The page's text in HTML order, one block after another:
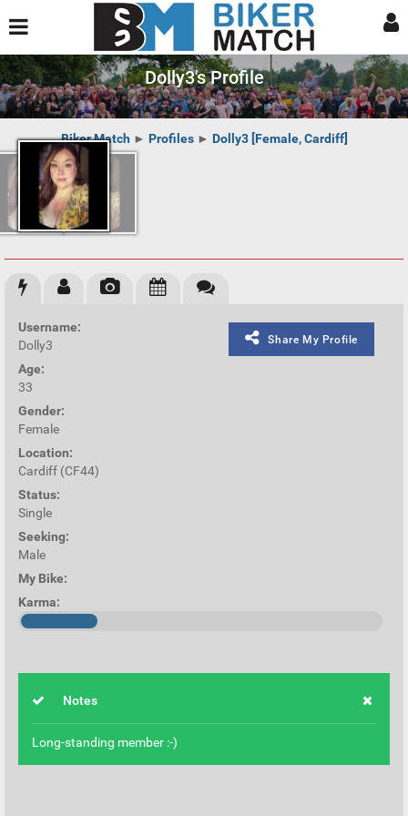
Dolly3's Profile
Biker Match ► Profiles► Dolly3 [Female, Cardiff]
Share My Profile
Username:
Dolly3
Age:
33
Gender:
Female
Location:
Cardiff (CF44)
Status:
Single
Seeking:
Male
My Bike:
Karma:
Notes
Long-standing member :-)